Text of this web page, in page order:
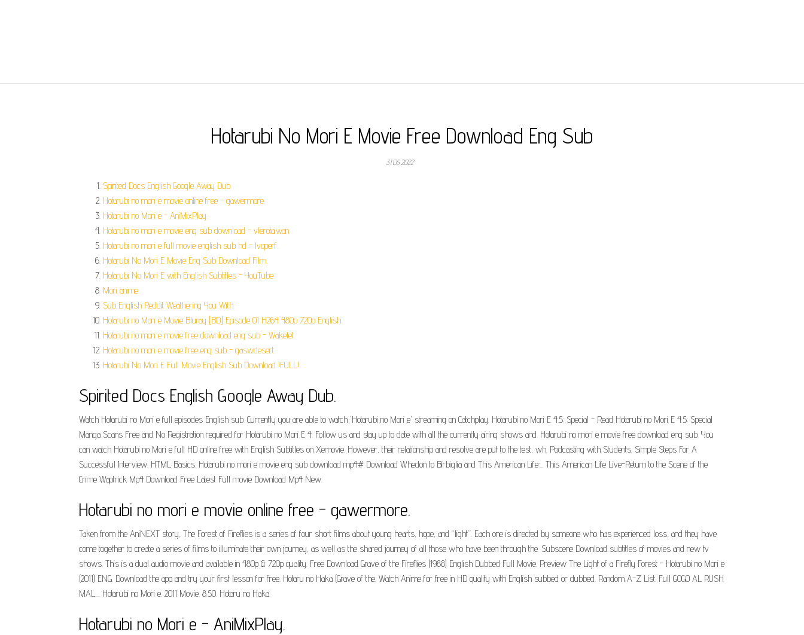
Hotarubi No Mori E Movie Free Download Eng Sub
31.05.2022
Spirited Docs English Google Away Dub.
Hotarubi no mori e movie online free - gawermore.
Hotarubi no Mori e - AniMixPlay.
Hotarubi no mori e movie eng sub download - vlerotaiwan.
Hotarubi no mori e full movie english sub hd - lvoperf.
Hotarubi No Mori E Movie Eng Sub Download Film.
Hotarubi No Mori E with English Subtitles - YouTube.
Mori anime.
Sub English Reddit Weathering You With.
Hotarubi no Mori e Movie Bluray [BD] Episode 01 H264 480p 720p English.
Hotarubi no mori e movie free download eng sub - Wakelet.
Hotarubi no mori e movie free eng sub - gaswdesert.
Hotarubi No Mori E Full Movie English Sub Download !FULL!.
Spirited Docs English Google Away Dub.
Watch Hotarubi no Mori e full episodes English sub. Currently you are able to watch 'Hotarubi no Mori e' streaming on Catchplay. Hotarubi no Mori E 4.5: Special - Read Hotarubi no Mori E 4.5: Special
Manga Scans Free and No Registration required for Hotarubi no Mori E 4. Follow us and stay up to date with all the currently airing shows and. Hotarubi no mori e movie free download eng sub. You
can watch Hotarubi no Mori e full HD online free with English Subtitles on Xemovie. However, their relationship and resolve are put to the test, wh. Podcasting with Students. Simple Steps For A
Successful Interview. HTML Basics. Hotarubi no mori e movie eng sub download mp4# Download Whedon to Birbiglia and This American Life:... This American Life Live-Return to the Scene of the
Crime Waptrick Mp4 Download Free Latest Full movie Download Mp4 New.
Hotarubi no mori e movie online free - gawermore.
Taken from the AniNEXT story, The Forest of Fireflies is a series of four short films about young hearts, hope, and “light”. Each one is directed by someone who has experienced loss, and they have
come together to create a series of films to illuminate their own journey, as well as the shared journey of all those who have been through the. Subscene Download subtitles of movies and new tv
shows. This is a dual audio movie and available in 480p & 720p quality. Free Download Grave of the Fireflies (1988) English Dubbed Full Movie. Preview The Light of a Firefly Forest - Hotarubi no Mori e
(2011) ENG. Download the app and try your first lesson for free. Hotaru no Haka (Grave of the. Watch Anime for free in HD quality with English subbed or dubbed. Random A-Z List. Full GOGO AL RUSH
MAL.... Hotarubi no Mori e. 2011 Movie. 8.50. Hotaru no Haka.
Hotarubi no Mori e - AniMixPlay.